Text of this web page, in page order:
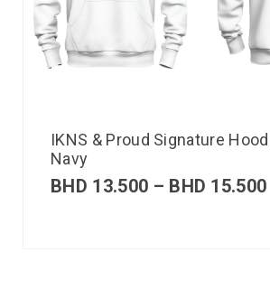
IKNS & Proud Signature
Navy
BHD 13.500 – BHD 15.500